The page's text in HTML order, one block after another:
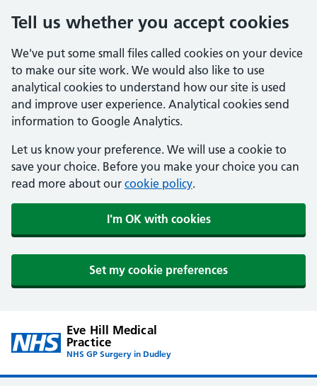
Tell us whether you accept cookies
We've put some small files called cookies on your device
to make our site work. We would also like to use
analytical cookies to understand how our site is used
and improve user experience. Analytical cookies send
information to Google Analytics.
Let us know your preference. We will use a cookie to
save your choice. Before you make your choice you can
read more about our cookie policy.
I'm OK with cookies
Set my cookie preferences
Eve Hill Medical
Practice
NHS GP Surgery in Dudley